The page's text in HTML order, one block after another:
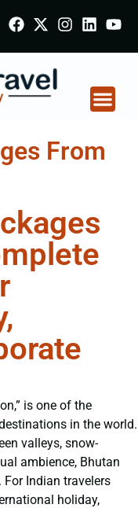
From
is one of the
in the world.
valleys, snow-
ambience, Bhutan
Indian travelers
holiday,